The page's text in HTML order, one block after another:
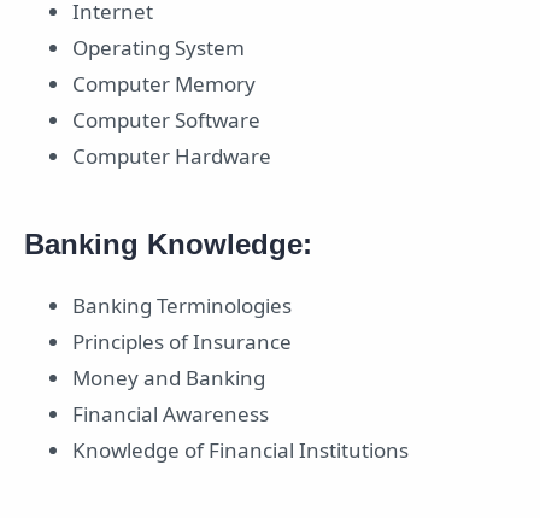
Internet
Operating System
Computer Memory
Computer Software
Computer Hardware
Banking Knowledge:
Banking Terminologies
Principles of Insurance
Money and Banking
Financial Awareness
Knowledge of Financial Institutions